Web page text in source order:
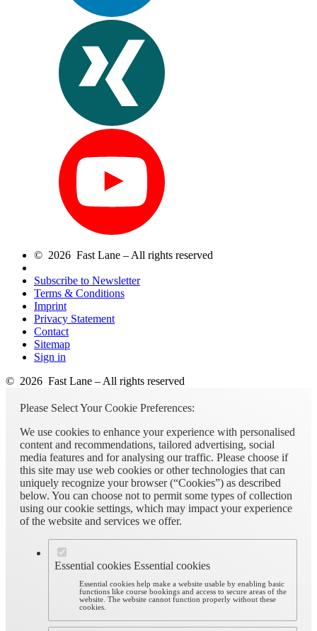
© 2026 Fast Lane – All rights reserved
Subscribe to Newsletter
Terms & Conditions
Imprint
Privacy Statement
Contact
Sitemap
Sign in
© 2026 Fast Lane – All rights reserved
Please Select Your Cookie Preferences:
We use cookies to enhance your experience with personalised
content and recommendations, tailored advertising, social
media features and for analysing our traffic. Please choose if
this site may use web cookies or other technologies that can
uniquely recognize your browser (“Cookies”) as described
below. You can choose not to permit some types of collection
using our cookie settings, which may impact your experience
of the website and services we offer.
Essential cookies Essential cookies
Essential cookies help make a website usable by enabling basic
functions like course bookings and access to secure areas of the
website. The website cannot function properly without these
cookies.